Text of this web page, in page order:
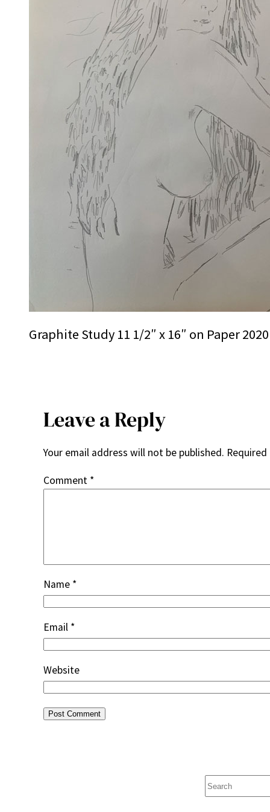
Graphite Study 11 1/2″ x 16″ on Paper 2020
Leave a Reply
Your email address will not be published.
Comment *
Name *
Email *
Website